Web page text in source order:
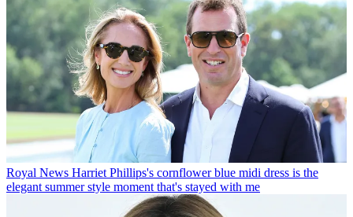
Royal News Harriet Phillips's cornflower blue midi dress is the
elegant summer style moment that's stayed with me